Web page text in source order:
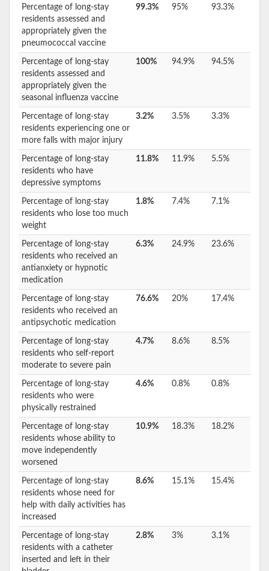
Percentage of long-stay
residents assessed and
appropriately given the
pneumococcal vaccine
99.3% 95% 93.3%
Percentage of long-stay
residents assessed and
appropriately given the
seasonal influenza vaccine
100% 94.9% 94.5%
Percentage of long-stay
residents experiencing one or
more falls with major injury
3.2% 3.5% 3.3%
Percentage of long-stay
residents who have
depressive symptoms
11.8% 11.9% 5.5%
Percentage of long-stay
residents who lose too much
weight
1.8% 7.4% 7.1%
Percentage of long-stay
residents who received an
antianxiety or hypnotic
medication
6.3% 24.9% 23.6%
Percentage of long-stay
residents who received an
antipsychotic medication
76.6% 20% 17.4%
Percentage of long-stay
residents who self-report
moderate to severe pain
4.7% 8.6% 8.5%
Percentage of long-stay
residents who were
physically restrained
4.6% 0.8% 0.8%
Percentage of long-stay
residents whose ability to
move independently
worsened
10.9% 18.3% 18.2%
Percentage of long-stay
residents whose need for
help with daily activities has
increased
8.6% 15.1% 15.4%
Percentage of long-stay
residents with a catheter
inserted and left in their
2.8% 3% 3.1%